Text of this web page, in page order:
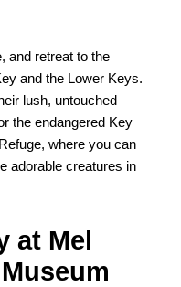
and retreat to the
and the Lower Keys.
lush, untouched
the endangered Key
where you can
adorable creatures in
at Mel